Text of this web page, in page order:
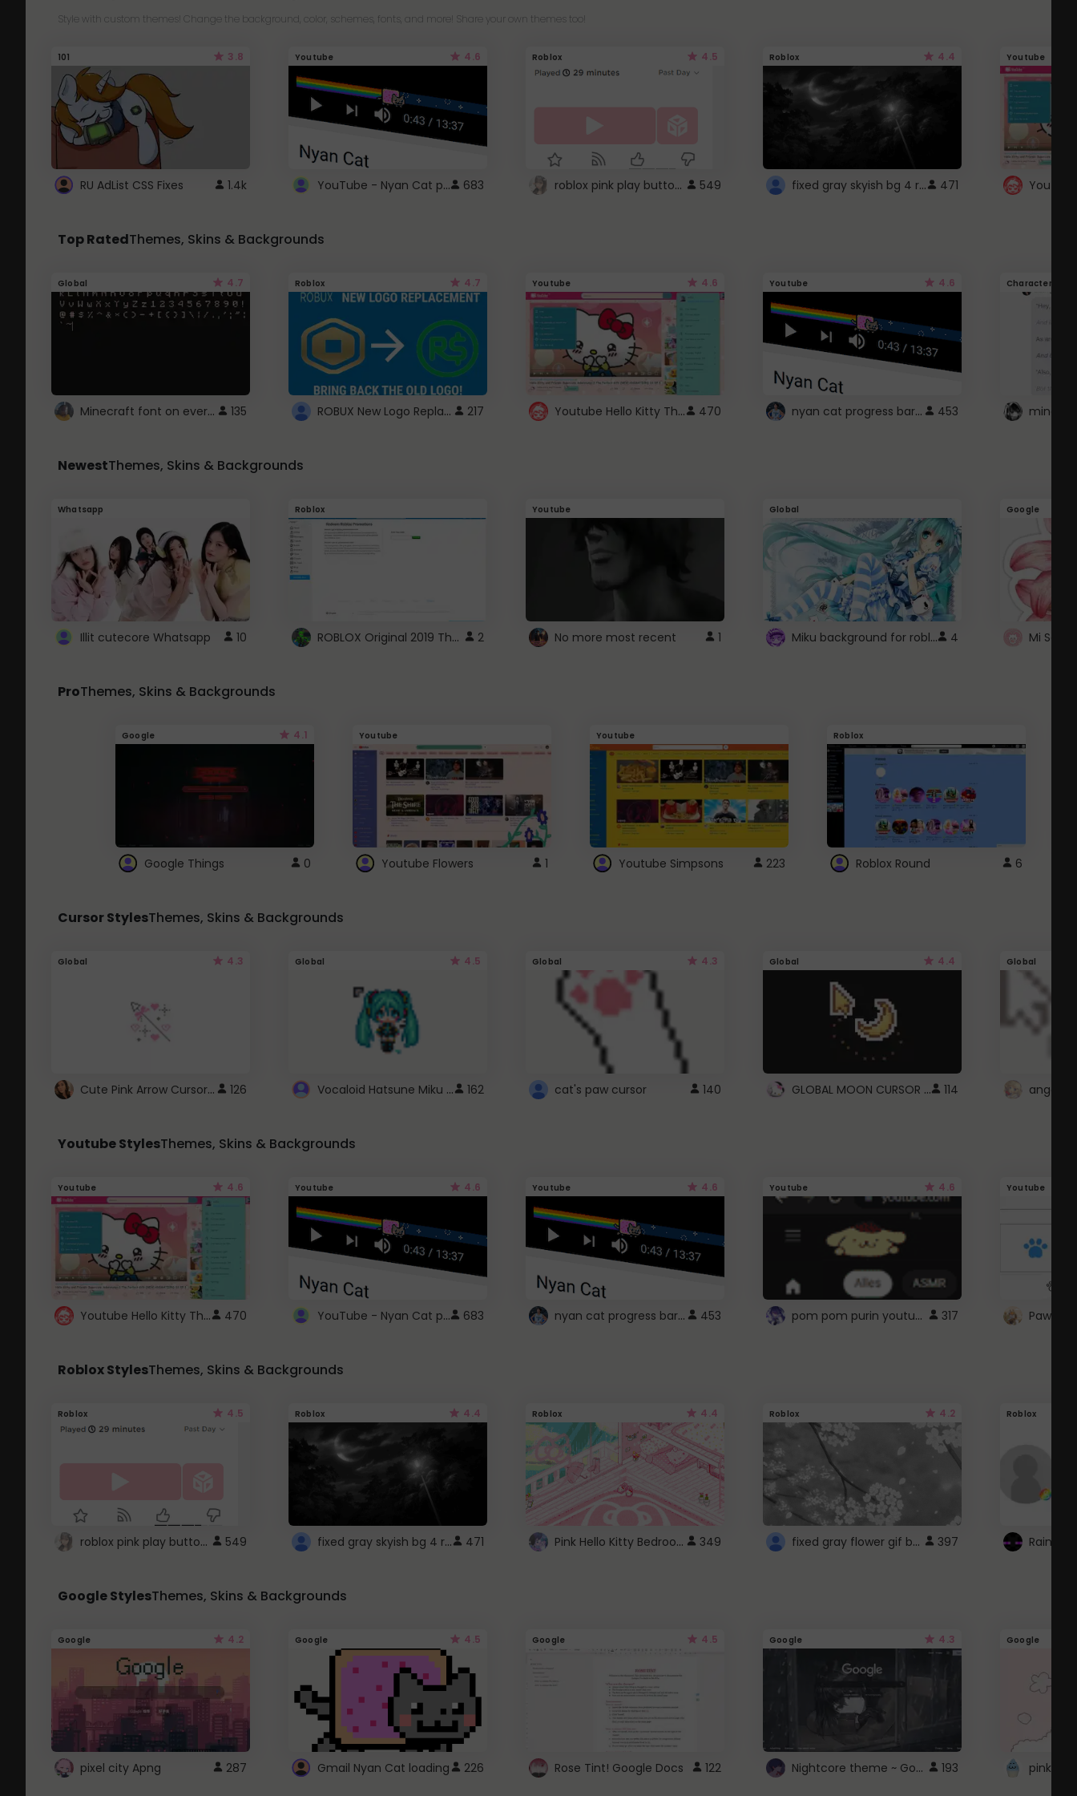
Style with custom themes! Change the background, color, schemes, fonts, and more! Share your own themes too!
101 3.8
RU AdList CSS Fixes 1.4k
Youtube 4.6
YouTube - Nyan Cat progress bar video player theme 683
Roblox 4.5
roblox pink play button .. 549
Roblox 4.4
fixed gray skyish bg 4 roblox 471
Youtube
Top RatedThemes, Skins & Backgrounds
Global 4.7
Minecraft font on every website. 135
Roblox 4.7
ROBUX New Logo Replacement 217
Youtube 4.6
Youtube Hello Kitty Theme 470
Youtube 4.6
nyan cat progress bar :D 453
Character
NewestThemes, Skins & Backgrounds
Whatsapp
Illit cutecore Whatsapp 10
Roblox
ROBLOX Original 2019 Theme 2
Youtube
No more most recent 1
Global
Miku background for roblox 4
Google
Mi
ProThemes, Skins & Backgrounds
Google 4.1
Google Things 0
Youtube
Youtube Flowers 1
Youtube
Youtube Simpsons 223
Roblox
Roblox Round 6
Cursor StylesThemes, Skins & Backgrounds
Global 4.3
Cute Pink Arrow Cursor with Hearts 126
Global 4.5
Vocaloid Hatsune Miku Cursor 162
Global 4.3
cat's paw cursor 140
Global 4.4
GLOBAL MOON CURSOR ☽ 114
Global
angel
Youtube StylesThemes, Skins & Backgrounds
Youtube 4.6
Youtube Hello Kitty Theme 470
Youtube 4.6
YouTube - Nyan Cat progress bar video player theme 683
Youtube 4.6
nyan cat progress bar :D 453
Youtube 4.6
pom pom purin youtube logo 317
Youtube
Paw
Roblox StylesThemes, Skins & Backgrounds
Roblox 4.5
roblox pink play button .. 549
Roblox 4.4
fixed gray skyish bg 4 roblox 471
Roblox 4.4
Pink Hello Kitty Bedroom - Roblox Background GIF 349
Roblox 4.2
fixed gray flower gif background 4 roblox 397
Roblox
Google StylesThemes, Skins & Backgrounds
Google 4.2
pixel city Apng 287
Google 4.5
Gmail Nyan Cat loading 226
Google 4.5
Rose Tint! Google Docs 122
Google 4.3
Nightcore theme ~ Google 193
Google
pink